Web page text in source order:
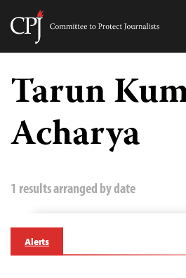
Skip
content
Committee
Journalists
Tarun
Acharya
1 results arranged by date
Alerts